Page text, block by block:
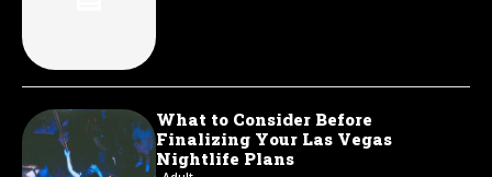
What to Consider Before
Finalizing Your Las Vegas
Nightlife Plans